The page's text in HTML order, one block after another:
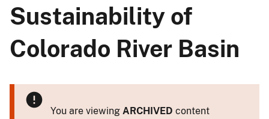
Sustainability of
Colorado River Basin
You are viewing ARCHIVED content